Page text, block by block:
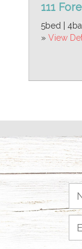
111
5bed |
» View